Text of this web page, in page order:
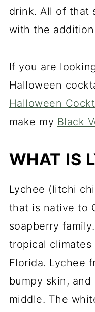
drink. All of that
with the
If you are
Halloween
Halloween
make my Black
WHAT IS
Lychee (litchi
that is native to
soapberry
tropical climates
Florida. Lychee
bumpy skin,
middle. The